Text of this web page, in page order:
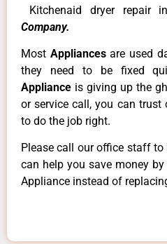
Kitchenaid dryer repair
Company.
Most Appliancesare used
they need to be fixed
Appliance is giving up the
or service call, you can
to do the job right.
Please call our office staff
can help you save money
Appliance instead of